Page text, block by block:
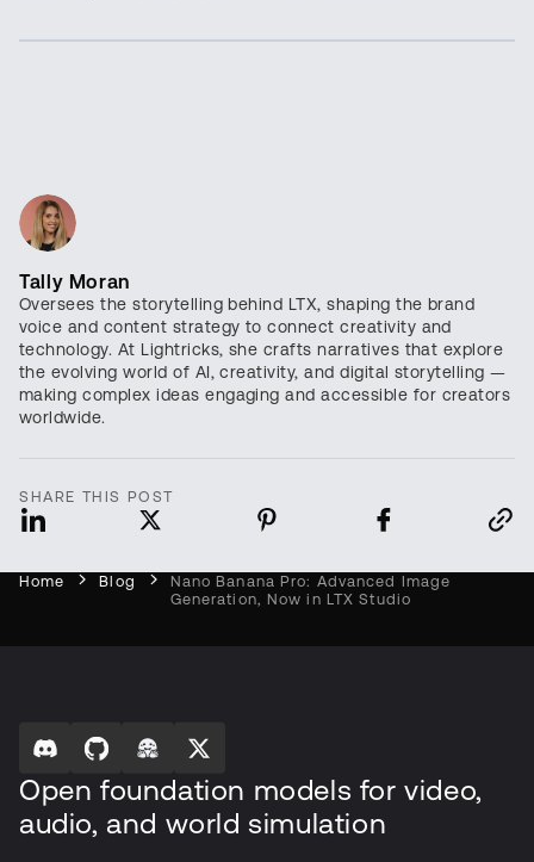
Tally Moran
Oversees the storytelling behind LTX, shaping the brand
voice and content strategy to connect creativity and
technology. At Lightricks, she crafts narratives that explore
the evolving world of AI, creativity, and digital storytelling —
making complex ideas engaging and accessible for creators
worldwide.
SHARE THIS POST
Home Blog
Nano Banana Pro: Advanced Image
Generation, Now in LTX Studio
Open foundation models for video,
audio, and world simulation